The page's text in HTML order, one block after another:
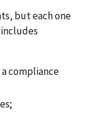
but each one
compliance